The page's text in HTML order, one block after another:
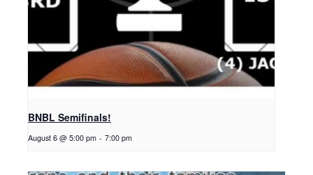
BNBL Semifinals!
August 6 @ 5:00 pm - 7:00 pm